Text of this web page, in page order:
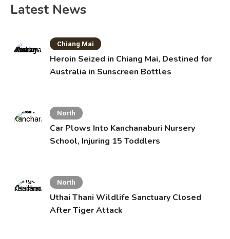
Latest News
Chiang Mai
Heroin Seized in Chiang Mai, Destined for
Australia in Sunscreen Bottles
North
Car Plows Into Kanchanaburi Nursery
School, Injuring 15 Toddlers
North
Uthai Thani Wildlife Sanctuary Closed
After Tiger Attack